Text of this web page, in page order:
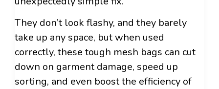
They don’t look flashy, and they barely
take up any space, but when used
correctly, these tough mesh bags can cut
down on garment damage, speed up
sorting, and even boost the efficiency of